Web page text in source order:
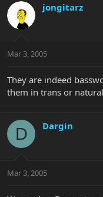
jongitarz
Mar 3, 2005
They are indeed
them in trans or
D Dargin
Mar 3, 2005